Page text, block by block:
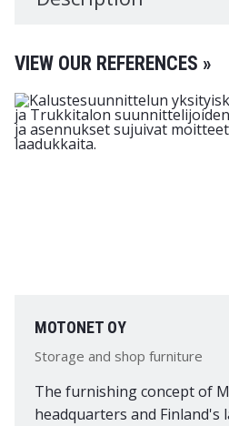
VIEW OUR REFERENCES »
MOTONET OY
Storage and shop furniture
The furnishing concept of
headquarters and Finland's